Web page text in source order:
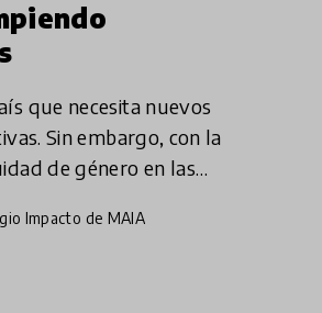
que necesita nuevos
Sin embargo, con la
de género en las
la o
Impacto de MAIA